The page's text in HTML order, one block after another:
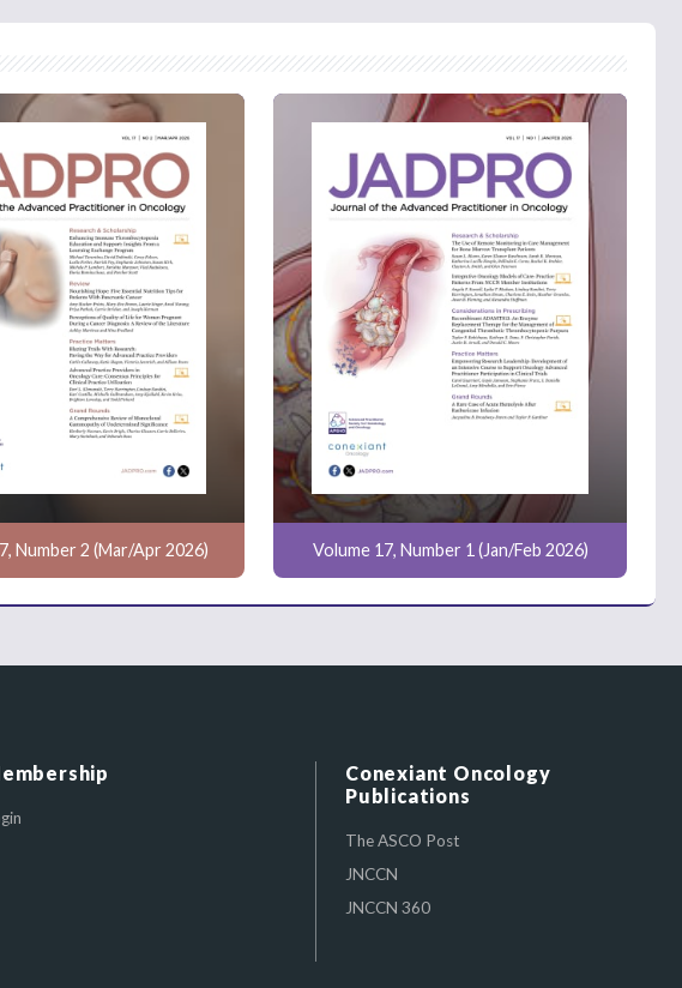
Number 2 (Mar/Apr 2026) Volume 17, Number 1 (Jan/Feb 2026)
Conexiant Oncology
Publications
The ASCO Post
JNCCN
JNCCN 360